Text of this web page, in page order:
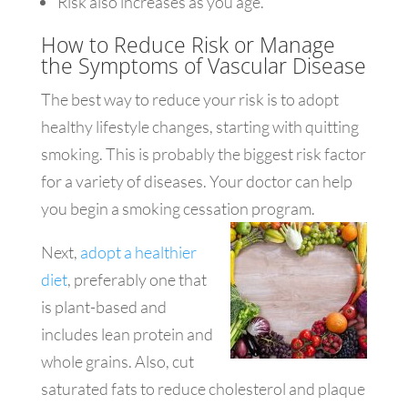
How to Reduce Risk or Manage
the Symptoms of Vascular Disease
The best way to reduce your risk is to adopt
healthy lifestyle changes, starting with quitting
smoking. This is probably the biggest risk factor
for a variety of diseases. Your doctor can help
you begin a smoking cessation program.
Next, adopt a healthier
diet, preferably one that
is plant-based and
includes lean protein and
whole grains. Also, cut
saturated fats to reduce cholesterol and plaque